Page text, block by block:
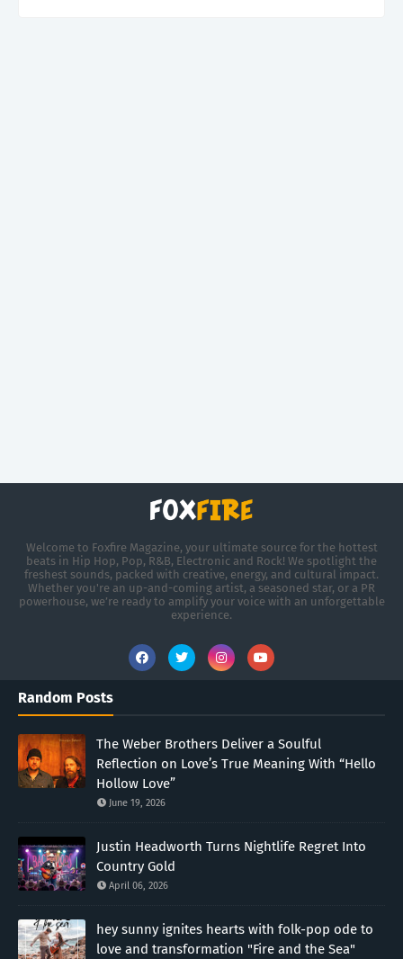
Welcome to Foxfire Magazine, your ultimate source for the hottest
beats in Hip Hop, Pop, R&B, Electronic and Rock! We spotlight the
freshest sounds, packed with creative, energy, and cultural impact.
Whether you're an up-and-coming artist, a seasoned star, or a PR
powerhouse, we’re ready to amplify your voice with an unforgettable
experience.
Random Posts
The Weber Brothers Deliver a Soulful
Reflection on Love’s True Meaning With “Hello
Hollow Love”
June 19, 2026
Justin Headworth Turns Nightlife Regret Into
Country Gold
April 06, 2026
hey sunny ignites hearts with folk-pop ode to
love and transformation "Fire and the Sea"